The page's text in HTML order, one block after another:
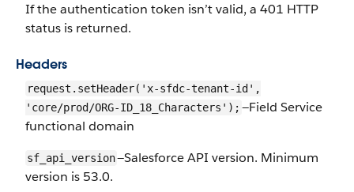
If the authentication token isn’t valid, a 401 HTTP
status is returned.
Headers
request.setHeader('x-sfdc-tenant-id',
'core/prod/ORG-ID_18_Characters'); —Field Service
functional domain
sf_api_version—Salesforce API version. Minimum
version is 53.0.